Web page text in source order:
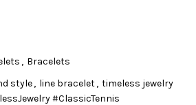
, Bracelets
style, line bracelet, timeless jewelry
#ClassicTennis